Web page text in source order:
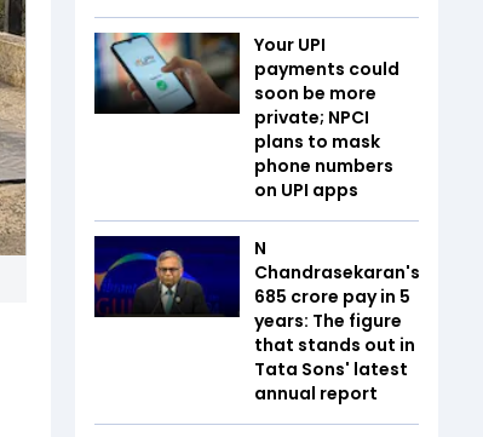
Your UPI
payments could
soon be more
private; NPCI
plans to mask
phone numbers
on UPI apps
N
Chandrasekaran's
₹685 crore pay in 5
years: The figure
that stands out in
Tata Sons' latest
annual report